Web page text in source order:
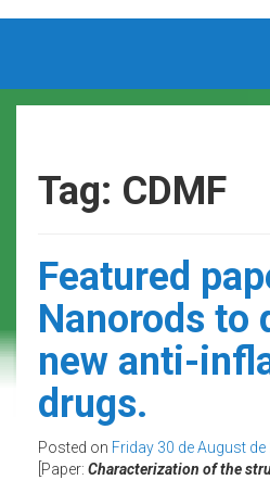
Tag: CDMF
Featured
Nanorods to
new anti-
drugs.
Posted on Friday 30 de August de
[Paper: Characterization of the